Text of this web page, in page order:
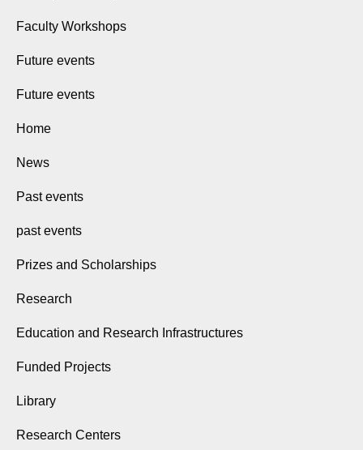
Faculty Workshops
Future events
Future events
Home
News
Past events
past events
Prizes and Scholarships
Research
Education and Research Infrastructures
Funded Projects
Library
Research Centers